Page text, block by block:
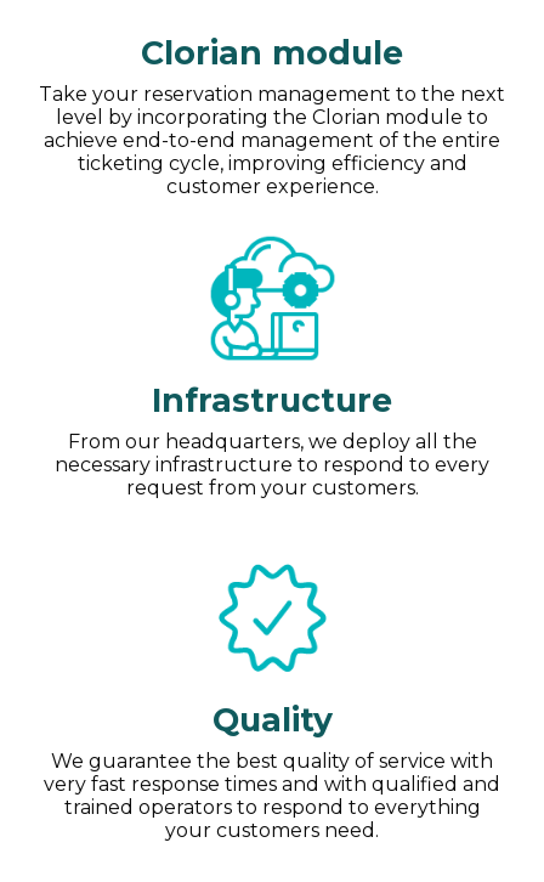
Clorian module
Take your reservation management to the next
level by incorporating the Clorian module to
achieve end-to-end management of the entire
ticketing cycle, improving efficiency and
customer experience.
Infrastructure
From our headquarters, we deploy all the
necessary infrastructure to respond to every
request from your customers.
Quality
We guarantee the best quality of service with
very fast response times and with qualified and
trained operators to respond to everything
your customers need.